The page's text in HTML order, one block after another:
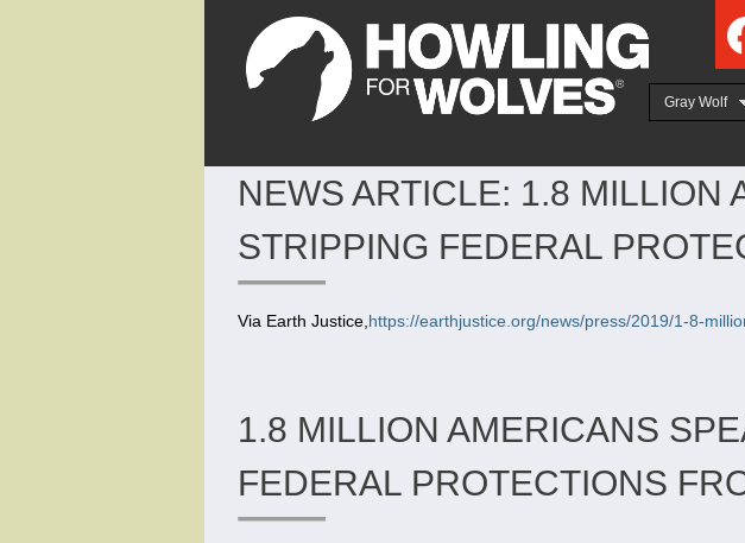
Gray Wolf
NEWS ARTICLE: 1.8 MILLION
STRIPPING FEDERAL
Via Earth Justice, https://earthjustice.org/news/press/2019/1-8-
1.8 MILLION AMERICANS
FEDERAL PROTECTIONS